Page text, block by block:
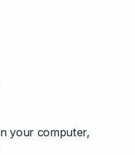
your computer,